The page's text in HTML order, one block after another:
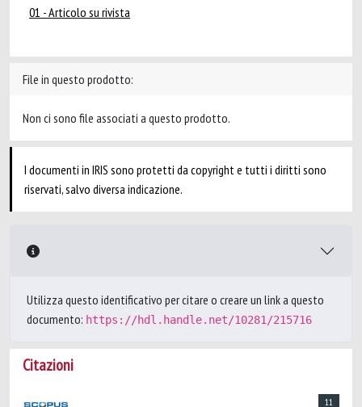
01 - Articolo su rivista
File in questo prodotto:
Non ci sono file associati a questo prodotto.
I documenti in IRIS sono protetti da copyright e tutti i diritti sono
riservati, salvo diversa indicazione.
Utilizza questo identificativo per citare o creare un link a questo
documento: https://hdl.handle.net/10281/215716
Citazioni
11